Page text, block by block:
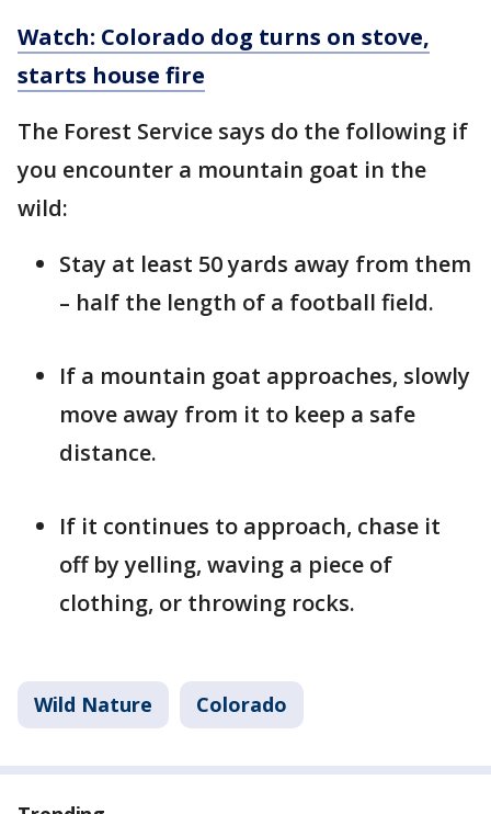
Watch: Colorado dog turns on stove,
starts house fire
The Forest Service says do the following if
you encounter a mountain goat in the
wild:
Stay at least 50 yards away from them
– half the length of a football field.
If a mountain goat approaches, slowly
move away from it to keep a safe
distance.
If it continues to approach, chase it
off by yelling, waving a piece of
clothing, or throwing rocks.
Wild Nature Colorado